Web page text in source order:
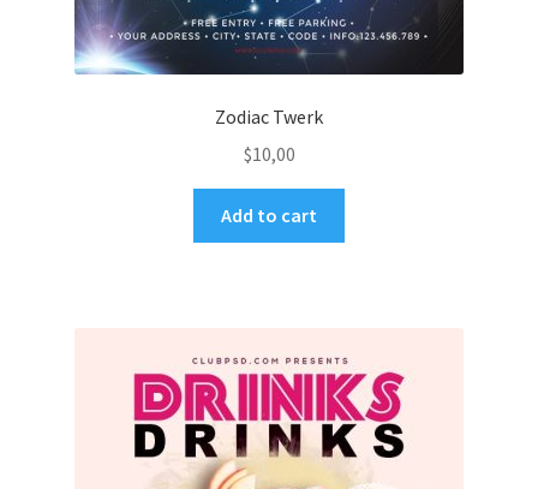
Zodiac Twerk
$10,00
Add to cart